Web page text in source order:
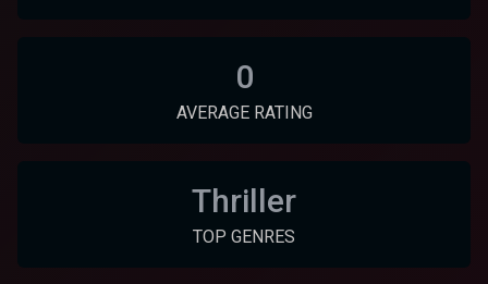
0
AVERAGE RATING
Thriller
TOP GENRES